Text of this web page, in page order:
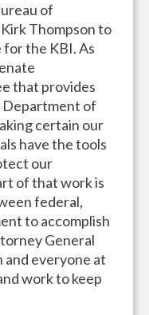
of
Thompson to
the KBI. As
that provides
of
certain our
have the tools
our
of that work is
federal,
to accomplish
General
everyone at
work to keep